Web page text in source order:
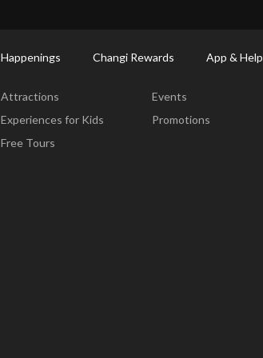
Happenings Changi Rewards App & Help
Attractions
Experiences for Kids
Free Tours
Events
Promotions